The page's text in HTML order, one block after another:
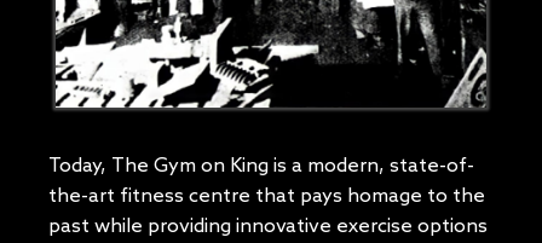
Today, The Gym on King is a modern, state-of-
the-art fitness centre that pays homage to the
past while providing innovative exercise options